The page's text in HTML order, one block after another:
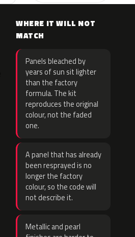
WHERE IT WILL NOT
MATCH
Panels bleached by
years of sun sit lighter
than the factory
formula. The kit
reproduces the original
colour, not the faded
one.
A panel that has already
been resprayed is no
longer the factory
colour, so the code will
not describe it.
Metallic and pearl